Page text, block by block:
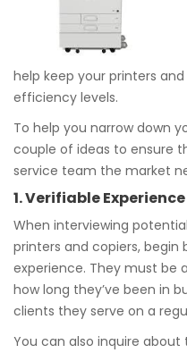
help keep your printers
efficiency levels.
To help you narrow down
couple of ideas to ensure
service team the market
1. Verifiable Experience
When interviewing
printers and copiers, begin
experience. They must be
how long they’ve been in
clients they serve on a
You can also inquire